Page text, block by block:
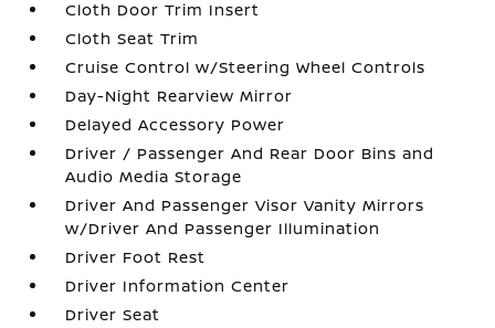
Cloth Door Trim Insert
Cloth Seat Trim
Cruise Control w/Steering Wheel Controls
Day-Night Rearview Mirror
Delayed Accessory Power
Driver / Passenger And Rear Door Bins and
Audio Media Storage
Driver And Passenger Visor Vanity Mirrors
w/Driver And Passenger Illumination
Driver Foot Rest
Driver Information Center
Driver Seat